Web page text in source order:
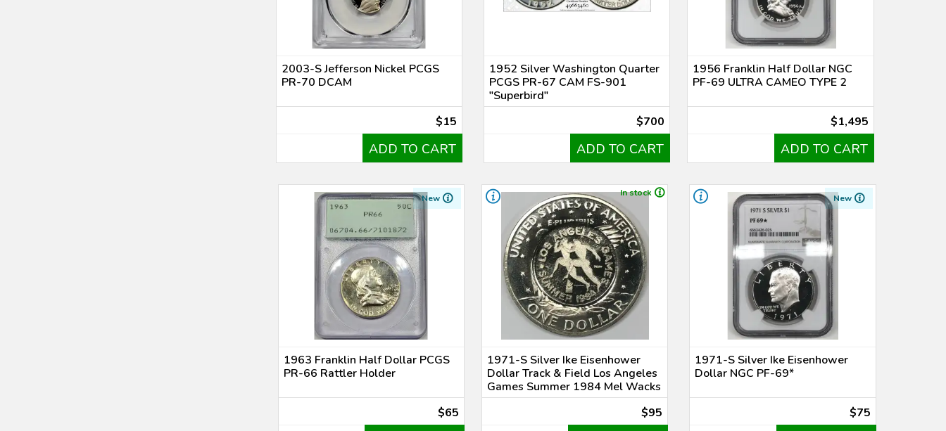
2003-S Jefferson Nickel PCGS
PR-70 DCAM
$15
ADD TO CART
1952 Silver Washington Quarter
PCGS PR-67 CAM FS-901
"Superbird"
$700
ADD TO CART
1956 Franklin Half Dollar NGC
PF-69 ULTRA CAMEO TYPE 2
$1,495
ADD TO CART
New
1963 Franklin Half Dollar PCGS
PR-66 Rattler Holder
$65
In stock
1971-S Silver Ike Eisenhower
Dollar Track & Field Los Angeles
Games Summer 1984 Mel Wacks
$95
New
1971-S Silver Ike Eisenhower
Dollar NGC PF-69*
$75